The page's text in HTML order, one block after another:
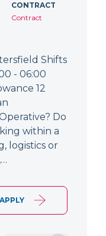
CONTRACT
Contract
Shifts
- 06:00
12
Do
within a
logistics or
APPLY